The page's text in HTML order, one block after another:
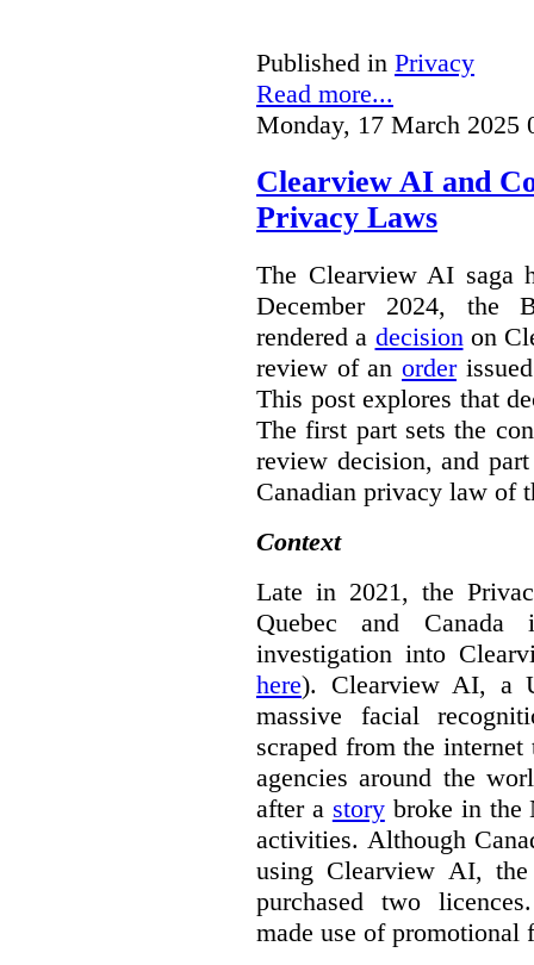
Published in Privacy
Read more...
Monday, 17 March 2025
Clearview AI and
Privacy Laws
The Clearview AI saga
December 2024, the
rendered a decision on
review of an order
This post explores that
The first part sets the
review decision, and
Canadian privacy law of
Context
Late in 2021, the
Quebec and
investigation into
here). Clearview AI, a
massive facial
scraped from the
agencies around the
after a storybroke in the
activities. Although
using Clearview AI,
purchased two
made use of promotional